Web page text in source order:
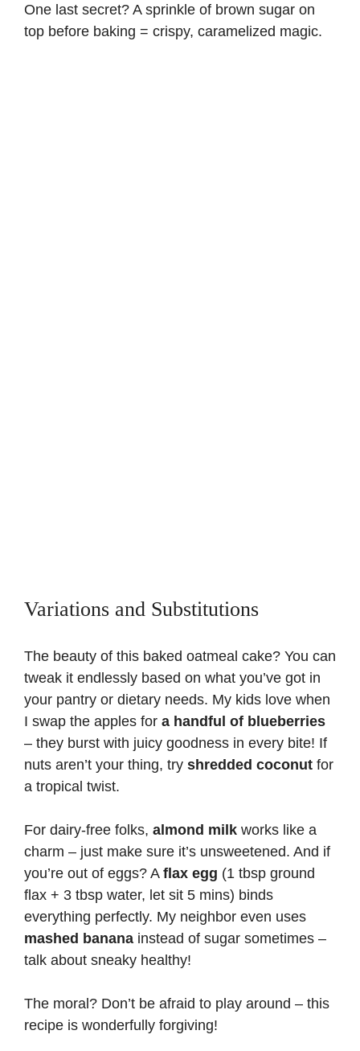
One last secret? A sprinkle of brown sugar on
top before baking = crispy, caramelized magic.
Variations and Substitutions
The beauty of this baked oatmeal cake? You can
tweak it endlessly based on what you’ve got in
your pantry or dietary needs. My kids love when
I swap the apples for a handful of blueberries
– they burst with juicy goodness in every bite! If
nuts aren’t your thing, try shredded coconut for
a tropical twist.
For dairy-free folks, almond milk works like a
charm – just make sure it’s unsweetened. And if
you’re out of eggs? A flax egg (1 tbsp ground
flax + 3 tbsp water, let sit 5 mins) binds
everything perfectly. My neighbor even uses
mashed banana instead of sugar sometimes –
talk about sneaky healthy!
The moral? Don’t be afraid to play around – this
recipe is wonderfully forgiving!